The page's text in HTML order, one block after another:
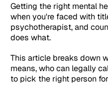
Getting the right mental
when you're faced with
psychotherapist, and
does what.
This article breaks down
means, who can legally
to pick the right person